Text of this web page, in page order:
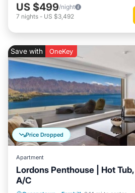
US $499/night
7 nights - US $3,492
Price Dropped
Save with OneKey
Apartment
Lordons Penthouse | Hot Tub,
A/C